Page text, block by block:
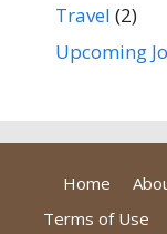
Travel (2)
Upcoming
Home
Terms of Use